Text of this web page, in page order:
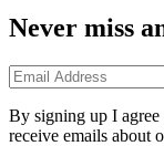
Never miss
By signing up I agree
receive emails about